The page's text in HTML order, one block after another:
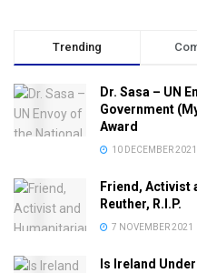
Trending
Dr. Sasa – UN
Government
Award
10 DECEMBER 2021
Friend, Activist
Reuther, R.I.P.
7 NOVEMBER 2021
Is Ireland